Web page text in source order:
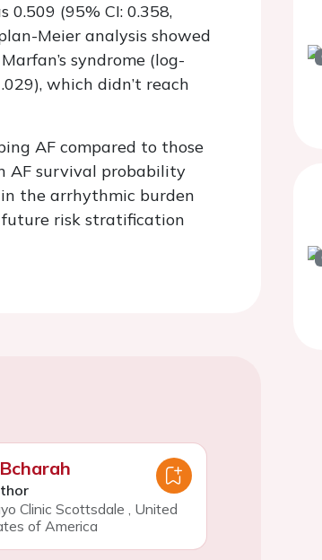
0.509 (95% CI: 0.358,
Meier analysis showed
syndrome (log-
which didn’t reach
AF compared to those
AF survival probability
the arrhythmic burden
future risk stratification
Clinic Scottsdale , United
of America